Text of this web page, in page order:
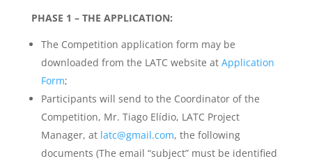
PHASE 1 – THE APPLICATION:
The Competition application form may be
downloaded from the LATC website at Application
Form;
Participants will send to the Coordinator of the
Competition, Mr. Tiago Elídio, LATC Project
Manager, at latc@gmail.com, the following
documents (The email “subject” must be identified